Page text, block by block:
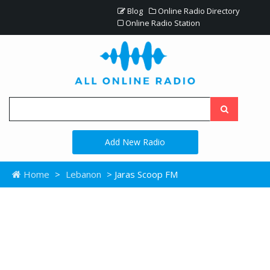
Blog
Online Radio Directory
Online Radio Station
Add New Radio
Home > Lebanon > Jaras Scoop FM